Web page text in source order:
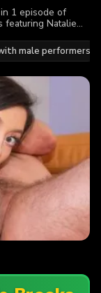
1 episode of
featuring Natalie
male performers